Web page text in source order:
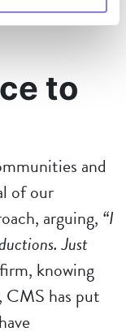
to
and
of our
arguing, “I
Just
knowing
CMS has put